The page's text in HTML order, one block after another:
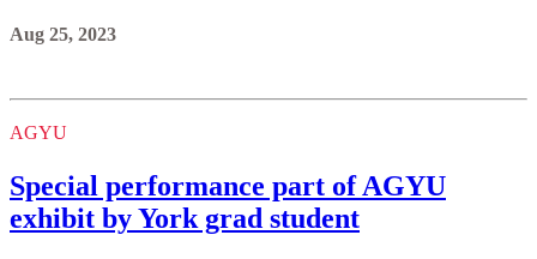
Aug 25, 2023
AGYU
Special performance part of AGYU
exhibit by York grad student